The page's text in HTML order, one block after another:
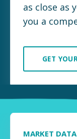
as close as
you a
GET
MARKET DATA